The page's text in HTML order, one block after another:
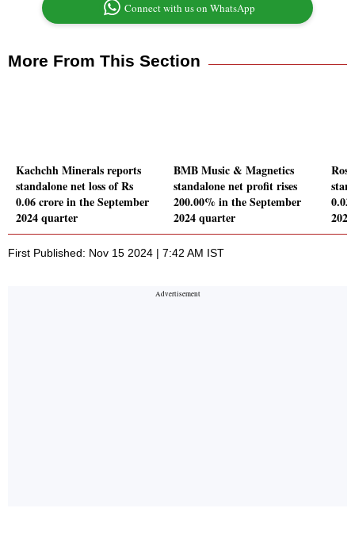
Connect with us on WhatsApp
More From This Section
Kachchh Minerals reports
standalone net loss of Rs
0.06 crore in the September
2024 quarter
BMB Music & Magnetics
standalone net profit rises
200.00% in the September
2024 quarter
First Published: Nov 15 2024 | 7:42 AM IST